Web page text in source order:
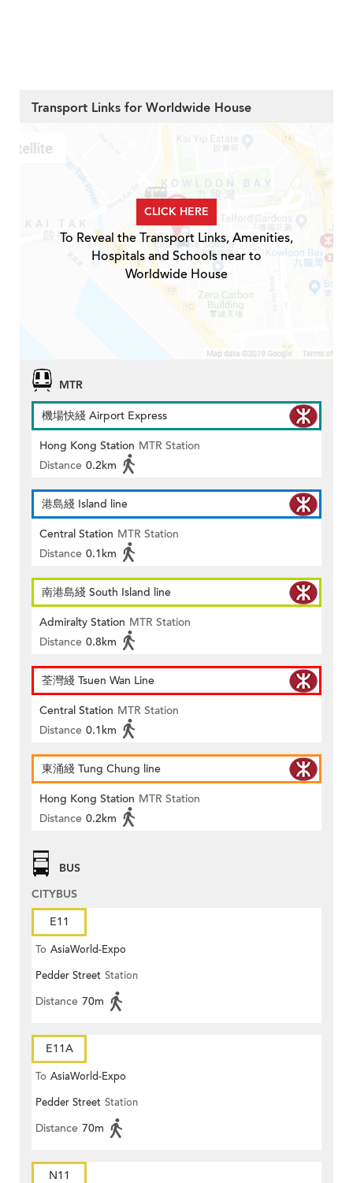
Transport Links for Worldwide House
CLICK HERE
To Reveal the Transport Links, Amenities,
Hospitals and Schools near to
Worldwide House
MTR
機場快綫 Airport Express
Hong Kong Station MTR Station
Distance 0.2km
港島綫 Island line
Central Station MTR Station
Distance 0.1km
南港島綫 South Island line
Admiralty Station MTR Station
Distance 0.8km
荃灣綫 Tsuen Wan Line
Central Station MTR Station
Distance 0.1km
東涌綫 Tung Chung line
Hong Kong Station MTR Station
Distance 0.2km
BUS
CITYBUS
E11
To AsiaWorld-Expo
Pedder Street Station
Distance 70m
E11A
To AsiaWorld-Expo
Pedder Street Station
Distance 70m
N11